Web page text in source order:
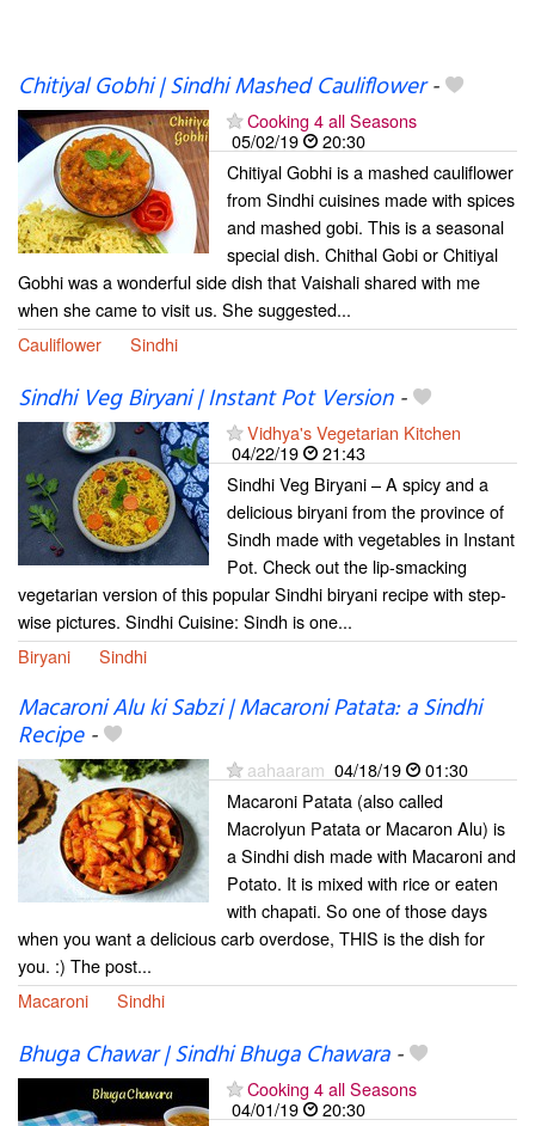
Chitiyal Gobhi | Sindhi Mashed Cauliflower-
Cooking 4 all Seasons
05/02/19
20:30
Chitiyal Gobhi is a mashed cauliflower
from Sindhi cuisines made with spices
and mashed gobi. This is a seasonal
special dish. Chithal Gobi or Chitiyal
Gobhi was a wonderful side dish that Vaishali shared with me
when she came to visit us. She suggested...
Cauliflower
Sindhi
Sindhi Veg Biryani | Instant Pot Version-
Vidhya's Vegetarian Kitchen
04/22/19
21:43
Sindhi Veg Biryani – A spicy and a
delicious biryani from the province of
Sindh made with vegetables in Instant
Pot. Check out the lip-smacking
vegetarian version of this popular Sindhi biryani recipe with step-
wise pictures. Sindhi Cuisine: Sindh is one...
Biryani
Sindhi
Macaroni Alu ki Sabzi | Macaroni Patata: a Sindhi
Recipe-
aahaaram 04/18/19
01:30
Macaroni Patata (also called
Macrolyun Patata or Macaron Alu) is
a Sindhi dish made with Macaroni and
Potato. It is mixed with rice or eaten
with chapati. So one of those days
when you want a delicious carb overdose, THIS is the dish for
you. :) The post...
Macaroni
Sindhi
Bhuga Chawar | Sindhi Bhuga Chawara-
Cooking 4 all Seasons
04/01/19
20:30